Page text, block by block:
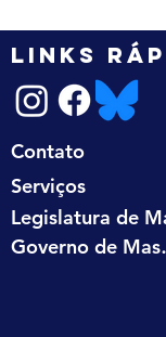
LINKS
Contato
Serviços